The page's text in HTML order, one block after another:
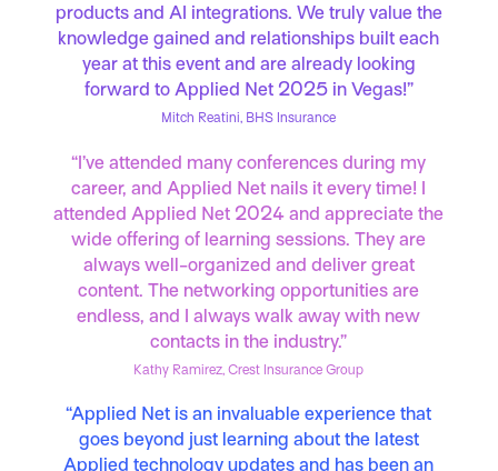
products and AI integrations. We truly value the
knowledge gained and relationships built each
year at this event and are already looking
forward to Applied Net 2025 in Vegas!”
Mitch Reatini, BHS Insurance
“I’ve attended many conferences during my
career, and Applied Net nails it every time! I
attended Applied Net 2024 and appreciate the
wide offering of learning sessions. They are
always well-organized and deliver great
content. The networking opportunities are
endless, and I always walk away with new
contacts in the industry.”
Kathy Ramirez, Crest Insurance Group
“Applied Net is an invaluable experience that
goes beyond just learning about the latest
Applied technology updates and has been an